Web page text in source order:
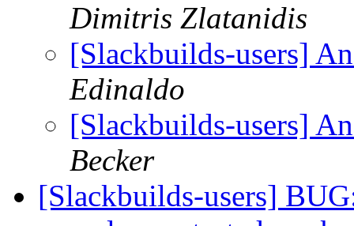
Dimitris Zlatanidis
[Slackbuilds-users]
Edinaldo
[Slackbuilds-users]
Becker
[Slackbuilds-users]